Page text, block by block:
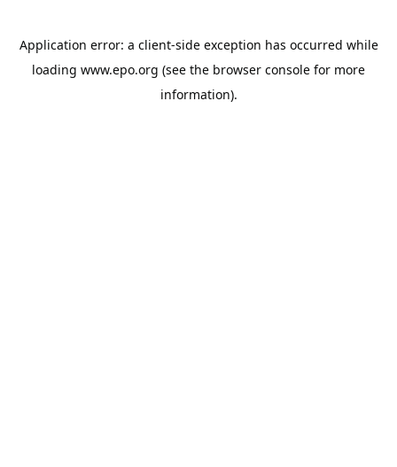
Application error: a client-side exception has occurred while
loading www.epo.org (see the browser console for more
information).